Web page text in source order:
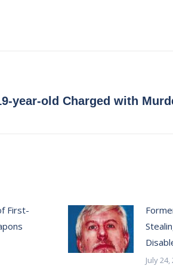
year-old Charged with
First-
July 24,